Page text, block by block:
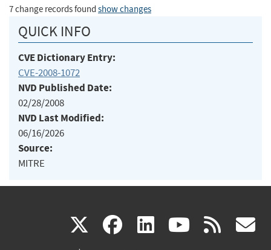
7 change records found show changes
QUICK INFO
CVE Dictionary Entry:
CVE-2008-1072
NVD Published Date:
02/28/2008
NVD Last Modified:
06/16/2026
Source:
MITRE
X(link facebook
(link linkedin
(link (link rss